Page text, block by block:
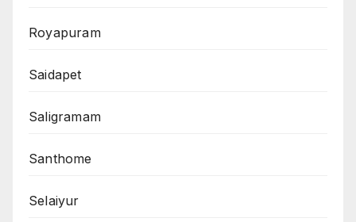
Royapuram
Saidapet
Saligramam
Santhome
Selaiyur